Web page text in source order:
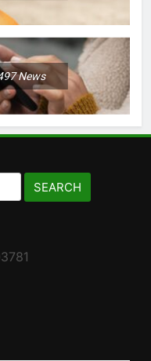
News